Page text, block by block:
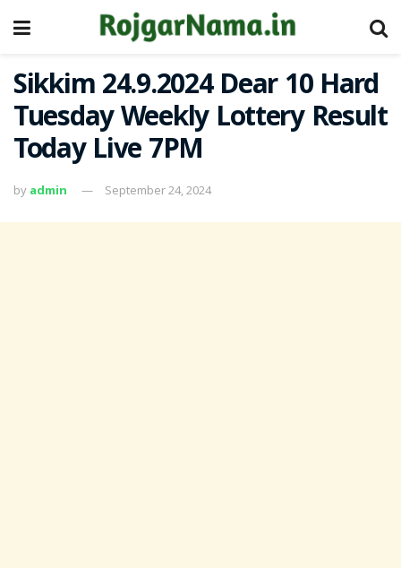
Sikkim 24.9.2024 Dear 10 Hard
Tuesday Weekly Lottery Result
Today Live 7PM
by admin September 24, 2024